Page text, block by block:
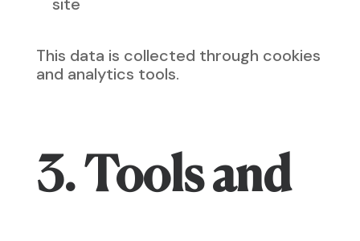
This data is collected through cookies
and analytics tools.
3. Tools and